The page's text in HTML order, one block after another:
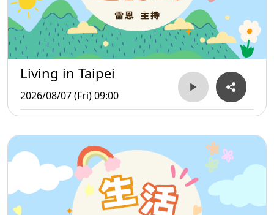
Living in Taipei
2026/08/07 (Fri) 09:00